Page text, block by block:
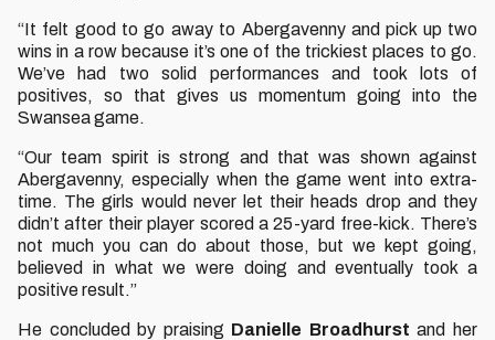
“It felt good to go away to Abergavenny and pick up two
wins in a row because it’s one of the trickiest places to go.
We’ve had two solid performances and took lots of
positives, so that gives us momentum going into the
Swansea game.
“Our team spirit is strong and that was shown against
Abergavenny, especially when the game went into extra-
time. The girls would never let their heads drop and they
didn’t after their player scored a 25-yard free-kick. There’s
not much you can do about those, but we kept going,
believed in what we were doing and eventually took a
positive result.”
He concluded by praising Danielle Broadhurst and her